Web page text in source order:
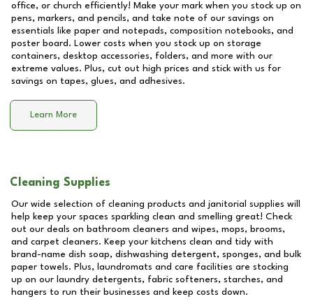
office, or church efficiently! Make your mark when you stock up on
pens, markers, and pencils, and take note of our savings on
essentials like paper and notepads, composition notebooks, and
poster board. Lower costs when you stock up on storage
containers, desktop accessories, folders, and more with our
extreme values. Plus, cut out high prices and stick with us for
savings on tapes, glues, and adhesives.
Learn More
Cleaning Supplies
Our wide selection of cleaning products and janitorial supplies will
help keep your spaces sparkling clean and smelling great! Check
out our deals on bathroom cleaners and wipes, mops, brooms,
and carpet cleaners. Keep your kitchens clean and tidy with
brand-name dish soap, dishwashing detergent, sponges, and bulk
paper towels. Plus, laundromats and care facilities are stocking
up on our laundry detergents, fabric softeners, starches, and
hangers to run their businesses and keep costs down.